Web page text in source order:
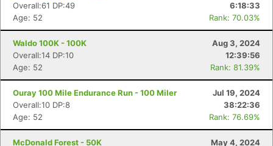
Overall:61 DP:49
6:18:33
Age: 52
Rank: 70.03%
Waldo 100K - 100K
Aug 3, 2024
Overall:14 DP:10
12:39:56
Age: 52
Rank: 81.39%
Ouray 100 Mile Endurance Run - 100 Miler
Jul 19, 2024
Overall:10 DP:8
38:22:36
Age: 52
Rank: 76.69%
McDonald Forest - 50K
May 4, 2024